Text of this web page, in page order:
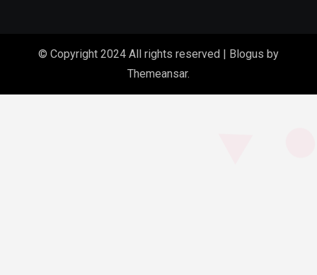
© Copyright 2024 All rights reserved | Blogus by
Themeansar.